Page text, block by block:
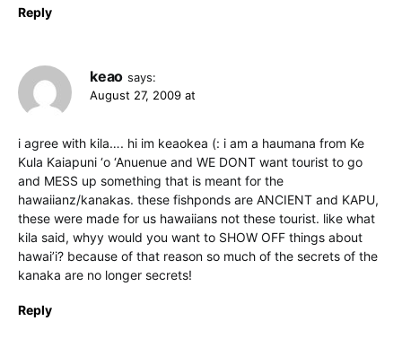
Reply
keao says:
August 27, 2009 at
i agree with kila…. hi im keaokea (: i am a haumana from Ke
Kula Kaiapuni ‘o ‘Anuenue and WE DONT want tourist to go
and MESS up something that is meant for the
hawaiianz/kanakas. these fishponds are ANCIENT and KAPU,
these were made for us hawaiians not these tourist. like what
kila said, whyy would you want to SHOW OFF things about
hawai’i? because of that reason so much of the secrets of the
kanaka are no longer secrets!
Reply